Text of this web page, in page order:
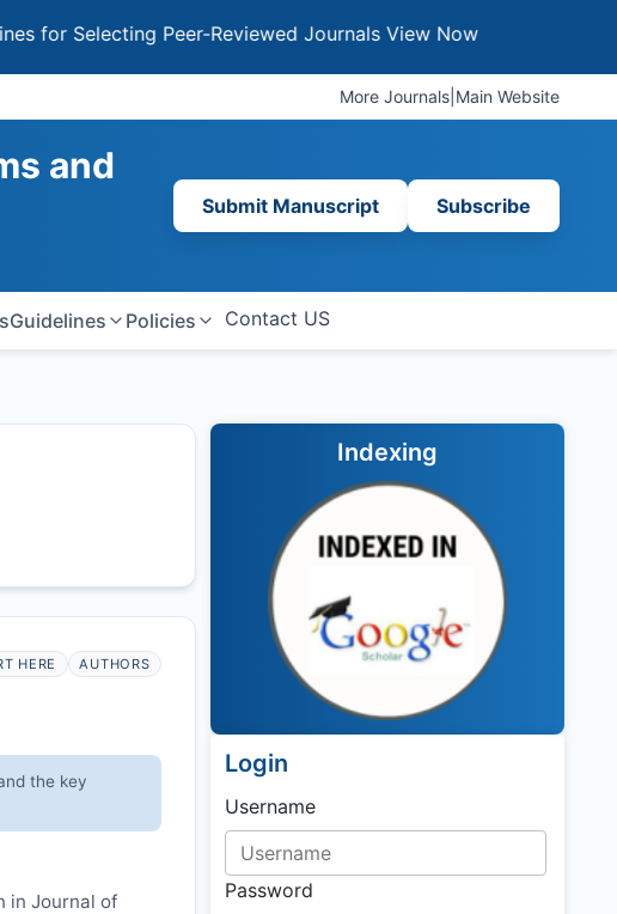
Peer-Reviewed JournalsView Now
More Journals Main Website
and
Submit Manuscript Subscribe
Guidelines Policies Contact US
HERE AUTHORS
the key
in Journal of
Indexing
Login
Username
Password